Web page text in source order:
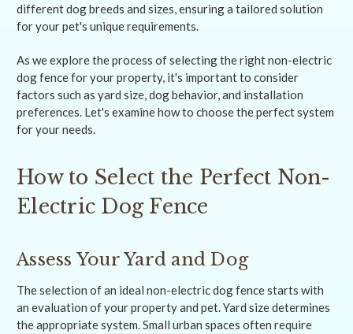
different dog breeds and sizes, ensuring a tailored solution
for your pet's unique requirements.
As we explore the process of selecting the right non-electric
dog fence for your property, it's important to consider
factors such as yard size, dog behavior, and installation
preferences. Let's examine how to choose the perfect system
for your needs.
How to Select the Perfect Non-
Electric Dog Fence
Assess Your Yard and Dog
The selection of an ideal non-electric dog fence starts with
an evaluation of your property and pet. Yard size determines
the appropriate system. Small urban spaces often require